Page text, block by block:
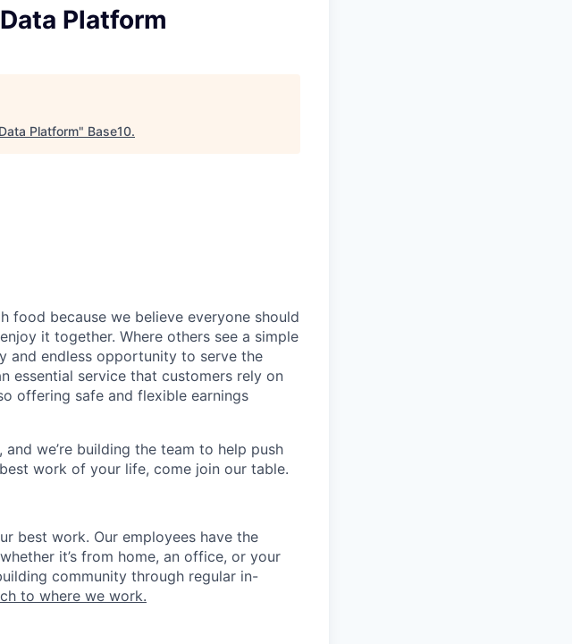
Platform
Platform" Base10.
food because we believe everyone should
it together. Where others see a simple
and endless opportunity to serve the
essential service that customers rely on
offering safe and flexible earnings
we’re building the team to help push
work of your life, come join our table.
best work. Our employees have the
it’s from home, an office, or your
community through regular in-
to where we work.